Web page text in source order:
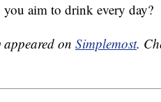
aim to drink every day?
on Simplemost.